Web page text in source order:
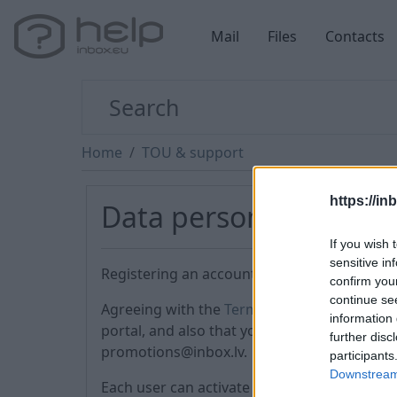
https://
If you wish
sensitive
confirm
continue
information
further
Mail Files Contacts
Home TOU & support
Data personalization
Registering an account, you agree to the
Agreeing with the Terms of Use
(№ 4), you
portal, and also that you can receive
promotions@inbox.lv.
Each user can activate the PREMIUM